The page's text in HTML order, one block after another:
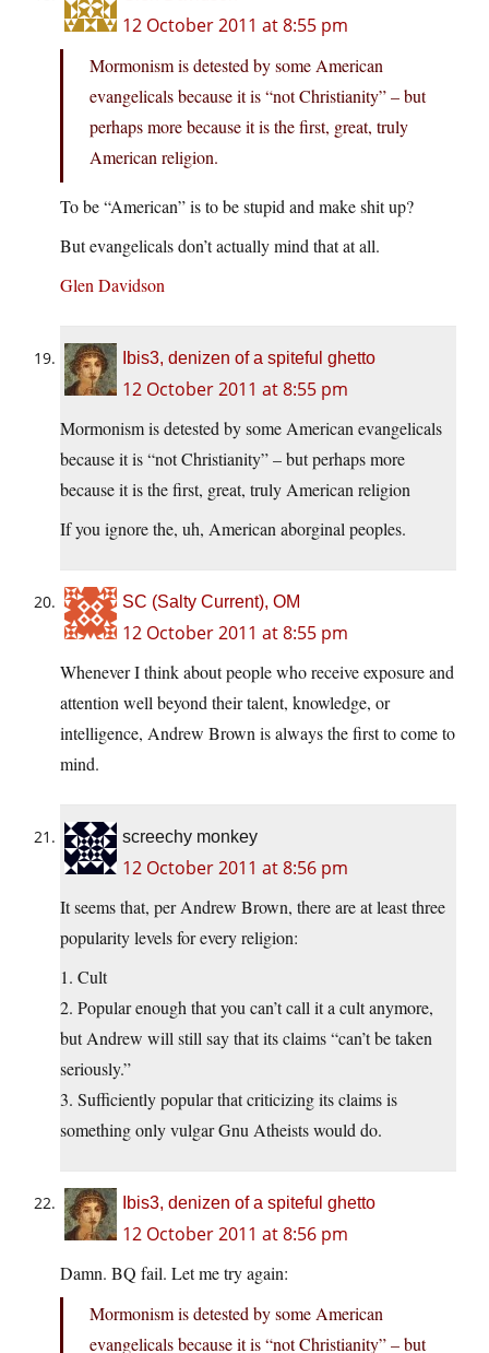
12 October 2011 at 8:55 pm
Mormonism is detested by some American
evangelicals because it is “not Christianity” – but
perhaps more because it is the first, great, truly
American religion.
To be “American” is to be stupid and make shit up?
But evangelicals don’t actually mind that at all.
Glen Davidson
Ibis3, denizen of a spiteful ghetto
12 October 2011 at 8:55 pm
Mormonism is detested by some American evangelicals
because it is “not Christianity” – but perhaps more
because it is the first, great, truly American religion
If you ignore the, uh, American aborginal peoples.
SC (Salty Current), OM
12 October 2011 at 8:55 pm
Whenever I think about people who receive exposure and
attention well beyond their talent, knowledge, or
intelligence, Andrew Brown is always the first to come to
mind.
screechy monkey
12 October 2011 at 8:56 pm
It seems that, per Andrew Brown, there are at least three
popularity levels for every religion:
1. Cult
2. Popular enough that you can’t call it a cult anymore,
but Andrew will still say that its claims “can’t be taken
seriously.”
3. Sufficiently popular that criticizing its claims is
something only vulgar Gnu Atheists would do.
Ibis3, denizen of a spiteful ghetto
12 October 2011 at 8:56 pm
Damn. BQ fail. Let me try again:
Mormonism is detested by some American
evangelicals because it is “not Christianity” – but